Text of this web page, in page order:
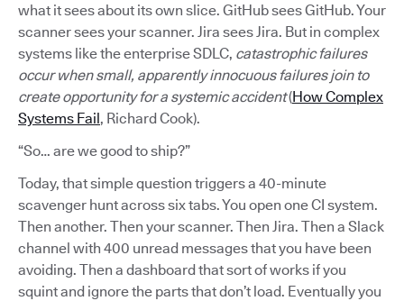
what it sees about its own slice. GitHub sees GitHub. Your
scanner sees your scanner. Jira sees Jira. But in complex
systems like the enterprise SDLC, catastrophic failures
occur when small, apparently innocuous failures join to
create opportunity for a systemic accident(How Complex
Systems Fail, Richard Cook).
“So… are we good to ship?”
Today, that simple question triggers a 40-minute
scavenger hunt across six tabs. You open one CI system.
Then another. Then your scanner. Then Jira. Then a Slack
channel with 400 unread messages that you have been
avoiding. Then a dashboard that sort of works if you
squint and ignore the parts that don’t load. Eventually you